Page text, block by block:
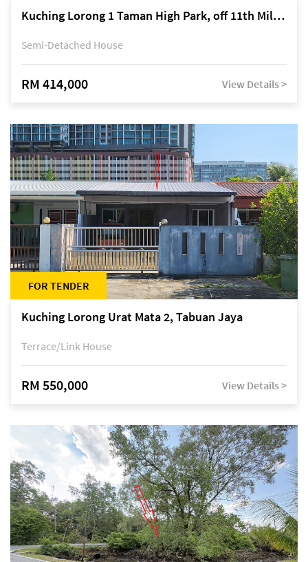
Kuching Lorong 1 Taman High Park, off 11th Mile Jalan Kuching-Serian
Semi-Detached House
RM 414,000 View Details >
FOR TENDER
Kuching Lorong Urat Mata 2, Tabuan Jaya
Terrace/Link House
RM 550,000 View Details >